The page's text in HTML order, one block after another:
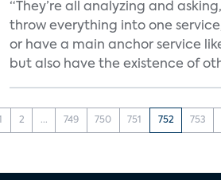
“They’re all analyzing and
throw everything into one
or have a main anchor service
but also have the existence of
2 ... 749 750 751 752 753